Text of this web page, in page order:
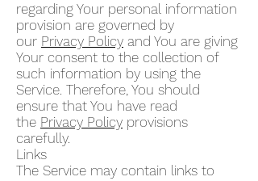
regarding Your personal information
provision are governed by
our Privacy Policy and You are giving
Your consent to the collection of
such information by using the
Service. Therefore, You should
ensure that You have read
the Privacy Policy provisions
carefully.
Links
The Service may contain links to